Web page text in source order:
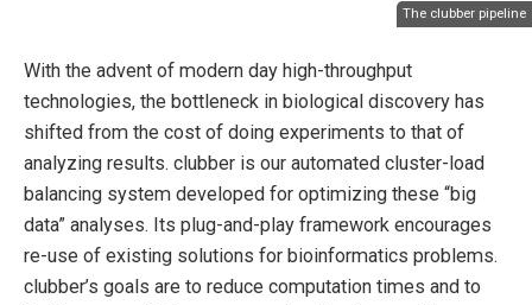
The clubber pipeline
With the advent of modern day high-throughput
technologies, the bottleneck in biological discovery has
shifted from the cost of doing experiments to that of
analyzing results. clubber is our automated cluster-load
balancing system developed for optimizing these “big
data” analyses. Its plug-and-play framework encourages
re-use of existing solutions for bioinformatics problems.
clubber’s goals are to reduce computation times and to